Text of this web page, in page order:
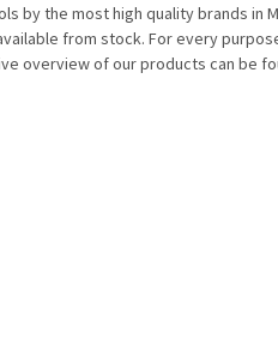
the most high quality brands in
from stock. For every
overview of our products can be